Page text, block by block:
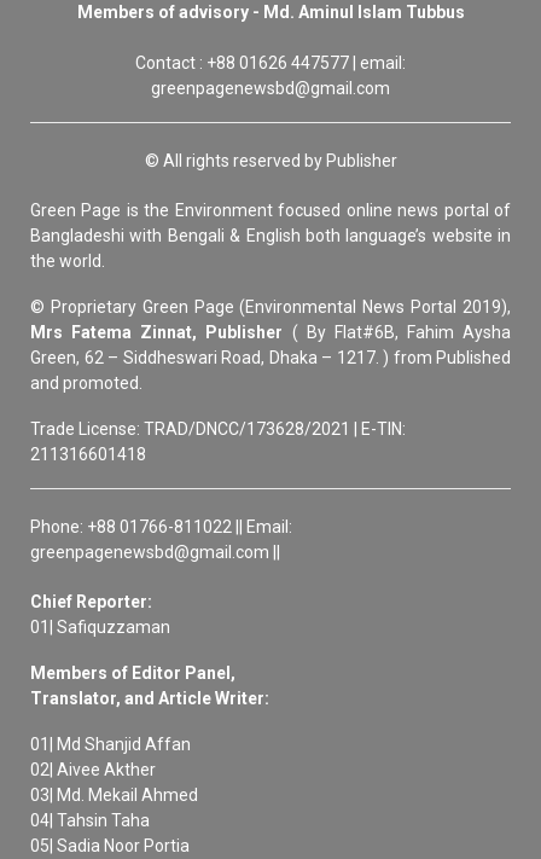
Members of advisory - Md. Aminul Islam Tubbus
Contact : +88 01626 447577 | email:
greenpagenewsbd@gmail.com
© All rights reserved by Publisher
Green Page is the Environment focused online news portal of
Bangladeshi with Bengali & English both language’s website in
the world.
© Proprietary Green Page (Environmental News Portal 2019),
Mrs Fatema Zinnat, Publisher ( By Flat#6B, Fahim Aysha
Green, 62 – Siddheswari Road, Dhaka – 1217. ) from Published
and promoted.
Trade License: TRAD/DNCC/173628/2021 | E-TIN:
211316601418
Phone: +88 01766-811022 || Email:
greenpagenewsbd@gmail.com ||
Chief Reporter:
01| Safiquzzaman
Members of Editor Panel,
Translator, and Article Writer:
01| Md Shanjid Affan
02| Aivee Akther
03| Md. Mekail Ahmed
04| Tahsin Taha
05| Sadia Noor Portia